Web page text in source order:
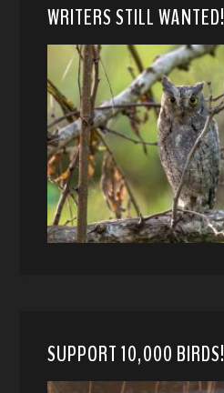
WRITERS STILL WANTED!
SUPPORT 10,000 BIRDS!